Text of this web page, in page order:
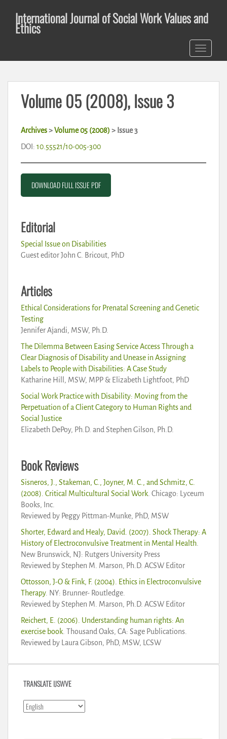
International Journal of Social Work Values and
Ethics
TOGGLE
Volume 05 (2008), Issue 3
Archives>Volume 05 (2008) > Issue 3
DOI: 10.55521/10-005-300
DOWNLOAD FULL ISSUE PDF
Editorial
Special Issue on Disabilities
Guest editor John C. Bricout, PhD
Articles
Ethical Considerations for Prenatal Screening and Genetic
Testing
Jennifer Ajandi, MSW, Ph.D.
The Dilemma Between Easing Service Access Through a
Clear Diagnosis of Disability and Unease in Assigning
Labels to People with Disabilities: A Case Study
Katharine Hill, MSW, MPP & Elizabeth Lightfoot, PhD
Social Work Practice with Disability: Moving from the
Perpetuation of a Client Category to Human Rights and
Social Justice
Elizabeth DePoy, Ph.D. and Stephen Gilson, Ph.D.
Book Reviews
Sisneros, J., Stakeman, C., Joyner, M. C., and Schmitz, C.
(2008). Critical Multicultural Social Work . Chicago: Lyceum
Books, Inc.
Reviewed by Peggy Pittman-Munke, PhD, MSW
Shorter, Edward and Healy, David. (2007). Shock Therapy: A
History of Electroconvulsive Treatment in Mental Health
New Brunswick, NJ: Rutgers University Press
Reviewed by Stephen M. Marson, Ph.D. ACSW Editor
Ottosson, J-O & Fink, F. (2004). Ethics in Electroconvulsive
Therapy. NY: Brunner- Routledge.
Reviewed by Stephen M. Marson, Ph.D. ACSW Editor
Reichert, E. (2006). Understanding human rights: An
exercise book . Thousand Oaks, CA: Sage Publications.
Reviewed by Laura Gibson, PhD, MSW, LCSW
TRANSLATE IJSWVE